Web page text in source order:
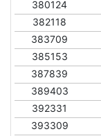
380124
382118
383709
385153
387839
389403
392331
393309